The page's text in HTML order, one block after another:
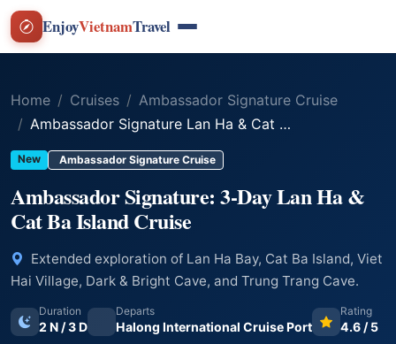
EnjoyVietnamTravel
Home Cruises
Ambassador Signature Cruise
Ambassador Signature Lan Ha & Cat Ba Island Explorer - 3 Days 2 Nights
New Ambassador Signature Cruise
Ambassador Signature: 3-Day Lan Ha &
Cat Ba Island Cruise
Extended exploration of Lan Ha Bay, Cat Ba Island, Viet
Hai Village, Dark & Bright Cave, and Trung Trang Cave.
Duration
2 N / 3 D
Departs
Halong International Cruise Port
Rating
4.6 / 5